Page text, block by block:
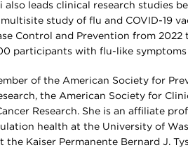
also leads clinical research studies
study of flu and COVID-19
Control and Prevention from 2022
participants with flu-like
of the American Society for
the American Society for
Research. She is an affiliate
health at the University of
the Kaiser Permanente Bernard J.